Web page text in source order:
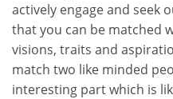
actively engage and seek
that you can be matched
visions, traits and
match two like minded
interesting part which is